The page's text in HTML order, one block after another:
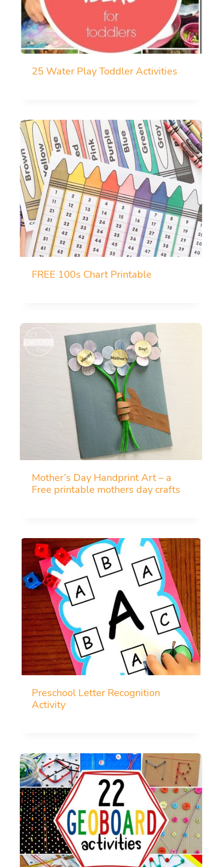
25 Water Play Toddler Activities
FREE 100s Chart Printable
Mother’s Day Handprint Art – a
Free printable mothers day crafts
Preschool Letter Recognition
Activity